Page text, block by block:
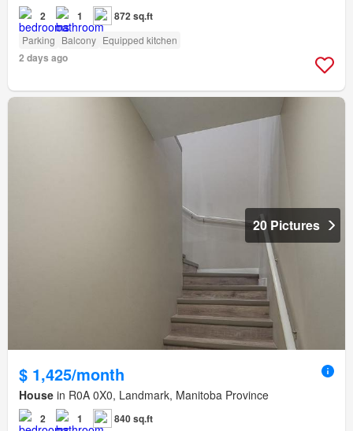
2 1 872 sq.ft
Parking Balcony Equipped kitchen
2 days ago
20 Pictures
$ 1,425/month
House in R0A 0X0, Landmark, Manitoba Province
2 1
840 sq.ft